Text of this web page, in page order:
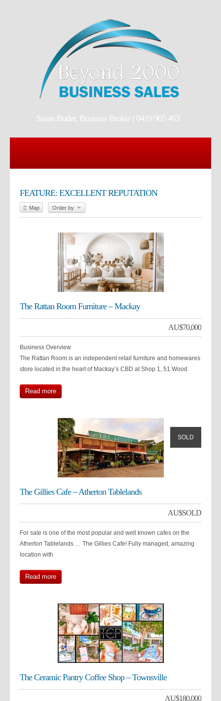
Susan Butler, Business Broker | 0419 905 463
FEATURE: EXCELLENT REPUTATION
Map Order by
The Rattan Room Furniture – Mackay
AU$70,000
Business Overview
The Rattan Room is an independent retail furniture and homewares
store located in the heart of Mackay’s CBD at Shop 1, 51 Wood
Read more
SOLD
The Gillies Cafe – Atherton Tablelands
AU$SOLD
For sale is one of the most popular and well known cafes on the
Atherton Tablelands … The Gillies Cafe! Fully managed, amazing
location with
Read more
The Ceramic Pantry Coffee Shop – Townsville
AU$180,000